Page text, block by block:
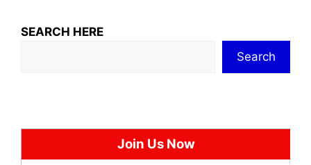
SEARCH HERE
Search
Join Us Now